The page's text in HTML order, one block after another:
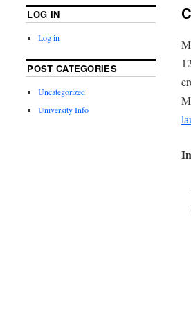
LOG IN
Log in
POST CATEGORIES
Uncategorized
University Info